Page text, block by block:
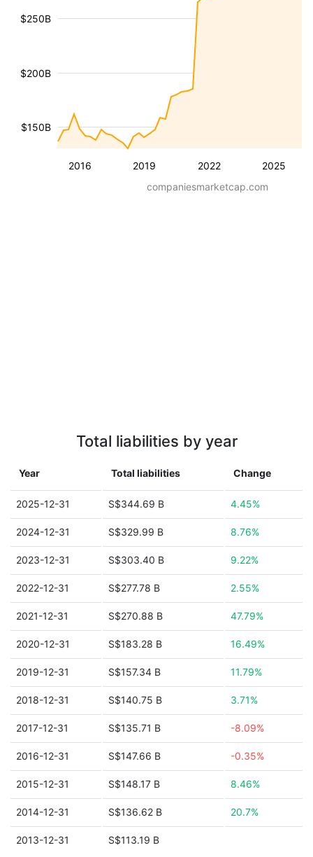
2016 2019 2022 2025
$150B
$200B
$250B
companiesmarketcap.com
Total liabilities by year
Year Total liabilities Change
2025-12-31 S$344.69 B 4.45%
2024-12-31 S$329.99 B 8.76%
2023-12-31 S$303.40 B 9.22%
2022-12-31 S$277.78 B 2.55%
2021-12-31 S$270.88 B 47.79%
2020-12-31 S$183.28 B 16.49%
2019-12-31 S$157.34 B 11.79%
2018-12-31 S$140.75 B 3.71%
2017-12-31 S$135.71 B -8.09%
2016-12-31 S$147.66 B -0.35%
2015-12-31 S$148.17 B 8.46%
2014-12-31 S$136.62 B 20.7%
2013-12-31 S$113.19 B